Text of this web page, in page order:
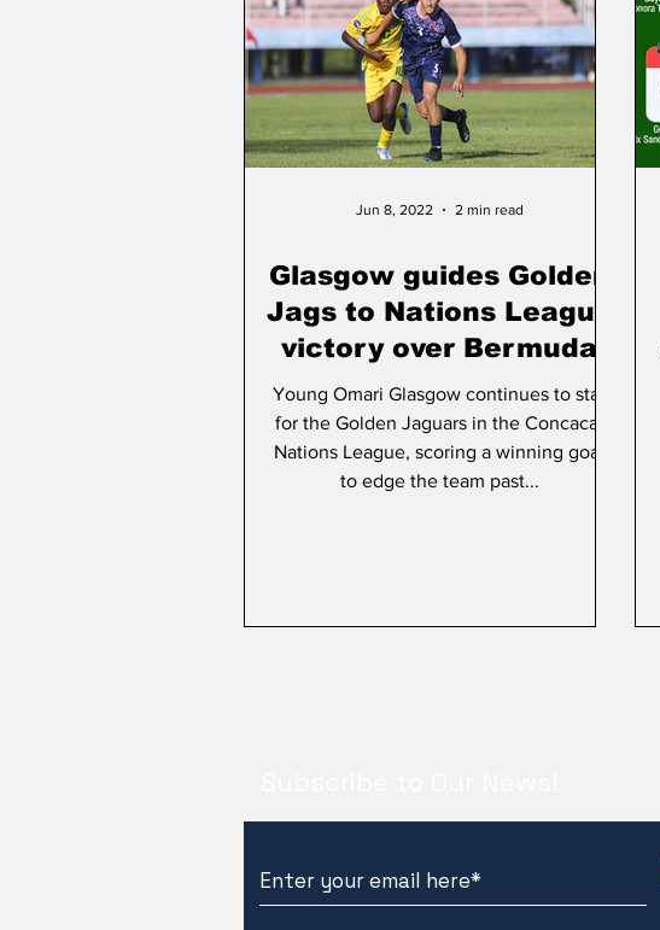
Glasgow guides Golden
Jags to Nations League
victory over Bermuda
Young Omari Glasgow continues to star
for the Golden Jaguars in the Concacaf
Nations League, scoring a winning goal
to edge the team past...
Jun 8, 2022 2 min read